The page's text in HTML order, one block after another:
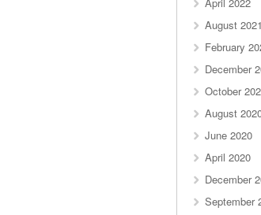
August 2021
February
December
October
August
June 2020
April 2020
December
September